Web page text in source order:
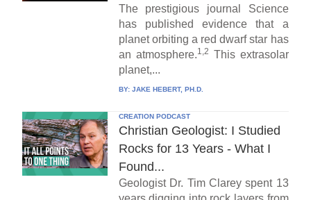
The prestigious journal Science
has published evidence that a
planet orbiting a red dwarf star has
an atmosphere.1,2 This extrasolar
planet,...
BY: JAKE HEBERT, PH.D.
CREATION PODCAST
Christian Geologist: I Studied
Rocks for 13 Years - What I
Found...
Geologist Dr. Tim Clarey spent 13